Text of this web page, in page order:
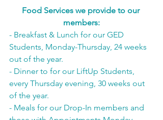
Food Services we provide to our
members:
- Breakfast & Lunch for our GED
Students, Monday-Thursday, 24 weeks
out of the year.
- Dinner to for our LiftUp Students,
every Thursday evening, 30 weeks out
of the year.
- Meals for our Drop-In members and